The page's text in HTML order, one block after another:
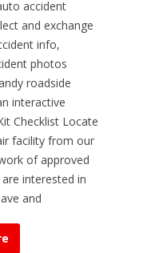
accident
and exchange
info,
photos
roadside
interactive
Checklist Locate
facility from our
of approved
interested in
and